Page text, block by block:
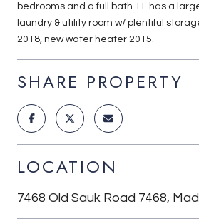
bedrooms and a full bath. LL has a
laundry & utility room w/ plentiful
2018, new water heater 2015.
SHARE PROPERTY
LOCATION
7468 Old Sauk Road 7468,